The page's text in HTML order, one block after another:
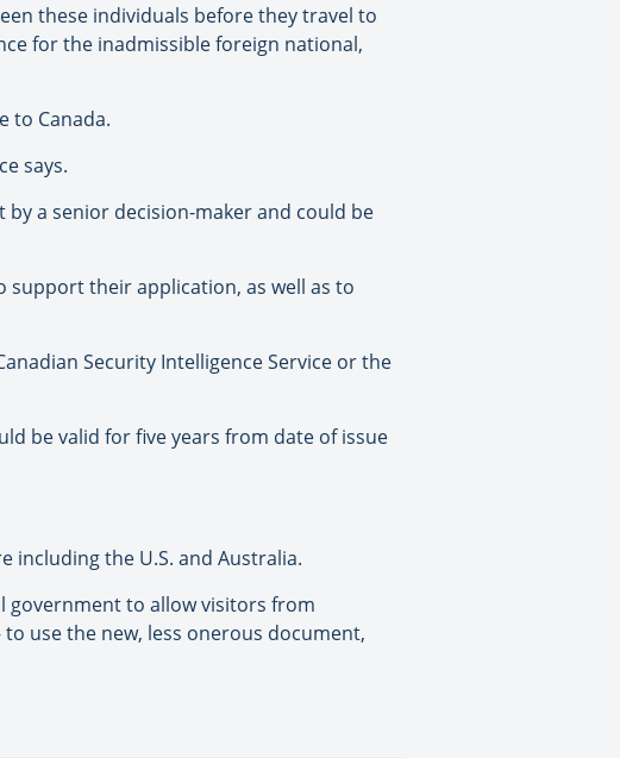
these individuals before they travel to
for the inadmissible foreign national,
to Canada.
says.
by a senior decision-maker and could be
support their application, as well as to
Security Intelligence Service or the
be valid for five years from date of issue
including the U.S. and Australia.
government to allow visitors from
use the new, less onerous document,